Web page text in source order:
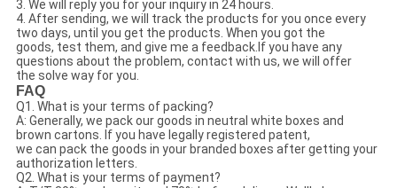
3. We will reply you for your inquiry in 24 hours.
4. After sending, we will track the products for you once every
two days, until you get the products. When you got the
goods, test them, and give me a feedback.If you have any
questions about the problem, contact with us, we will offer
the solve way for you.
FAQ
Q1. What is your terms of packing?
A: Generally, we pack our goods in neutral white boxes and
brown cartons. If you have legally registered patent,
we can pack the goods in your branded boxes after getting your
authorization letters.
Q2. What is your terms of payment?